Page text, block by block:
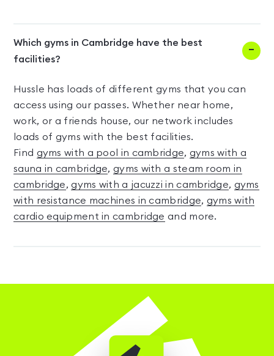
Which gyms in Cambridge have the best
facilities?
Hussle has loads of different gyms that you can
access using our passes. Whether near home,
work, or a friends house, our network includes
loads of gyms with the best facilities.
Find gyms with a pool in cambridge, gyms with a
sauna in cambridge,gyms with a steam room in
cambridge,gyms with a jacuzzi in cambridge, gyms
with resistance machines in cambridge, gyms with
cardio equipment in cambridge and more.